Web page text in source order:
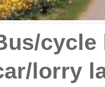
cycle
lorry